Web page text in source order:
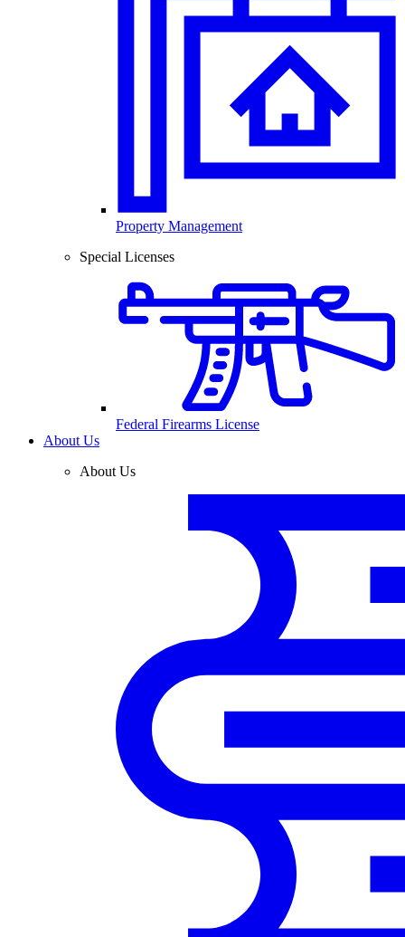
Property Management
Special Licenses
Federal Firearms License
About Us
About Us